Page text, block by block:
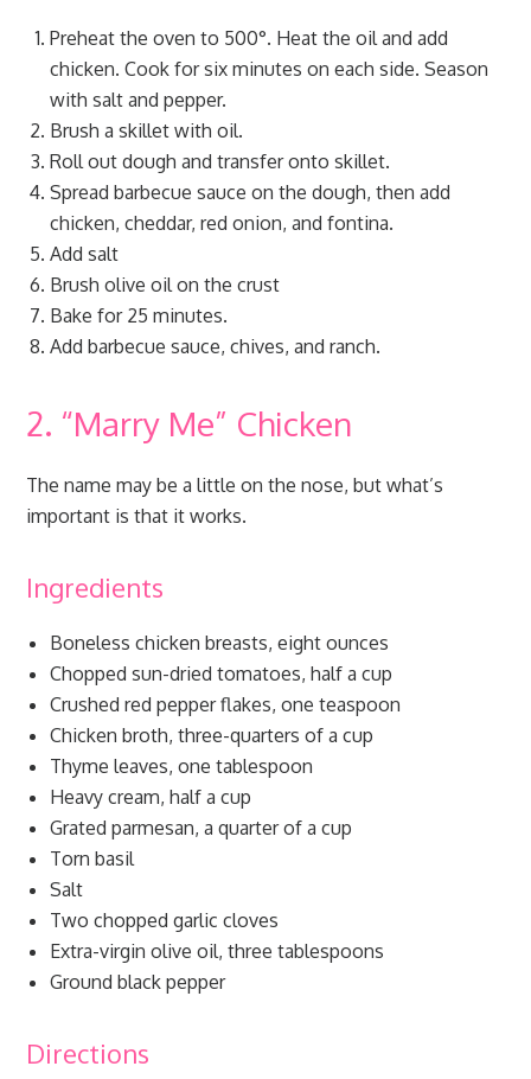
Preheat the oven to 500°. Heat the oil and add
chicken. Cook for six minutes on each side. Season
with salt and pepper.
Brush a skillet with oil.
Roll out dough and transfer onto skillet.
Spread barbecue sauce on the dough, then add
chicken, cheddar, red onion, and fontina.
Add salt
Brush olive oil on the crust
Bake for 25 minutes.
Add barbecue sauce, chives, and ranch.
2. “Marry Me” Chicken
The name may be a little on the nose, but what’s
important is that it works.
Ingredients
Boneless chicken breasts, eight ounces
Chopped sun-dried tomatoes, half a cup
Crushed red pepper flakes, one teaspoon
Chicken broth, three-quarters of a cup
Thyme leaves, one tablespoon
Heavy cream, half a cup
Grated parmesan, a quarter of a cup
Torn basil
Salt
Two chopped garlic cloves
Extra-virgin olive oil, three tablespoons
Ground black pepper
Directions